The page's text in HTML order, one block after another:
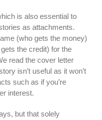
is also essential to
as attachments.
(who gets the money)
the credit) for the
read the cover letter
isn’t useful as it won’t
such as if you’re
interest.
but that solely